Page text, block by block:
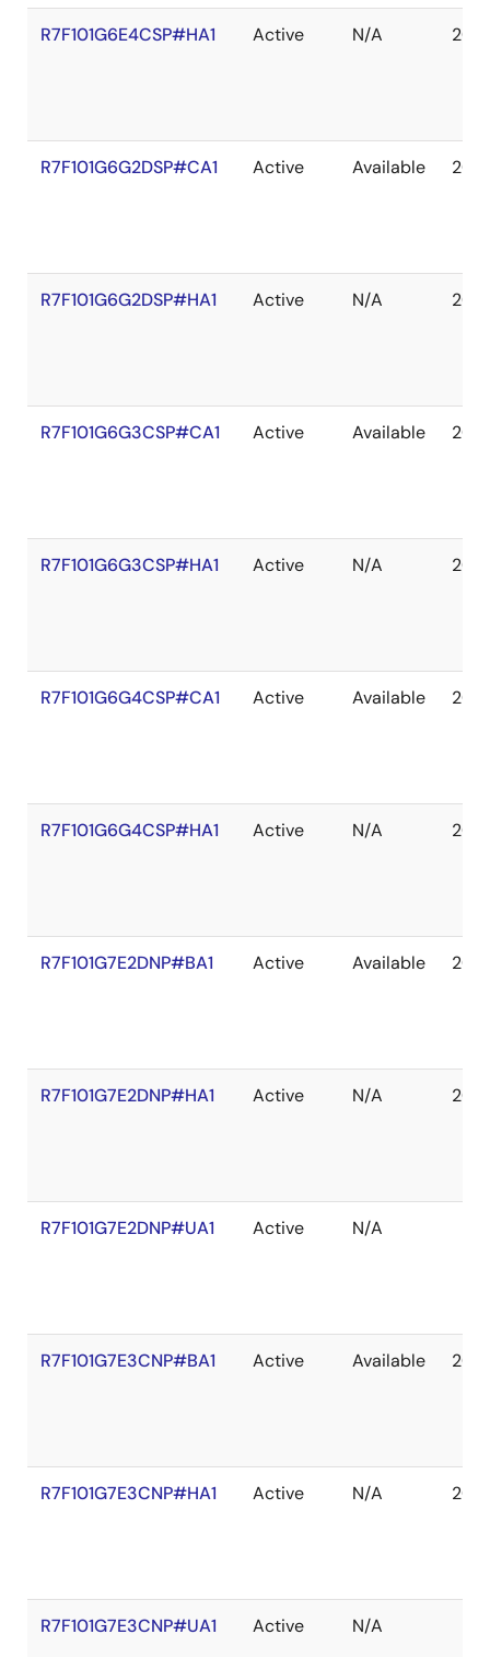
R7F101G6E4CSP#HA1 Active N/A
R7F101G6G2DSP#CA1 Active Available
R7F101G6G2DSP#HA1 Active N/A
R7F101G6G3CSP#CA1 Active Available
R7F101G6G3CSP#HA1 Active N/A
R7F101G6G4CSP#CA1 Active Available
R7F101G6G4CSP#HA1 Active N/A
R7F101G7E2DNP#BA1 Active Available
R7F101G7E2DNP#HA1 Active N/A
R7F101G7E2DNP#UA1 Active N/A
R7F101G7E3CNP#BA1 Active Available
R7F101G7E3CNP#HA1 Active N/A
R7F101G7E3CNP#UA1 Active N/A